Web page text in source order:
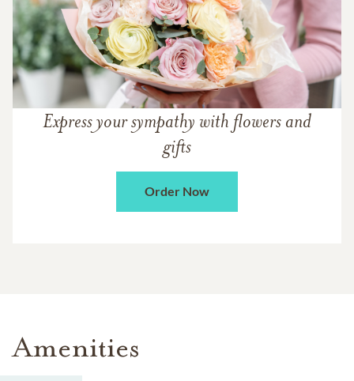
Express your sympathy with flowers and
gifts
Order Now
Amenities